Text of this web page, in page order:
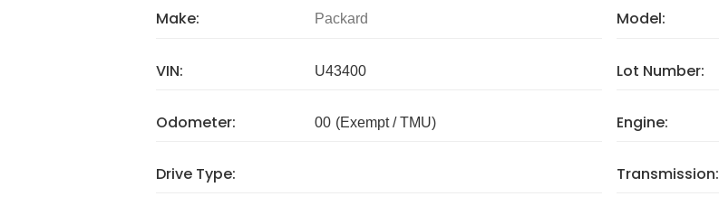
Make: Packard Model:
VIN: U43400 Lot Number:
Odometer: 00 (Exempt / TMU) Engine:
Drive Type: Transmission: